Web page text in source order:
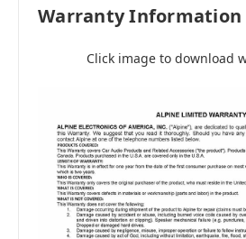
Warranty Information
Click image to download